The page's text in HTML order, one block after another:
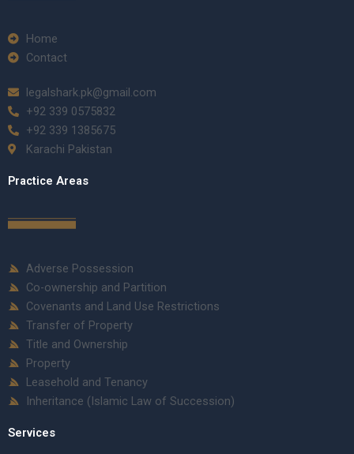
Home
Contact
legalshark.pk@gmail.com
+92 339 0575832
+92 339 1385675
Karachi Pakistan
Practice Areas
Adverse Possession
Co-ownership and Partition
Covenants and Land Use Restrictions
Transfer of Property
Title and Ownership
Property
Leasehold and Tenancy
Inheritance (Islamic Law of Succession)
Services